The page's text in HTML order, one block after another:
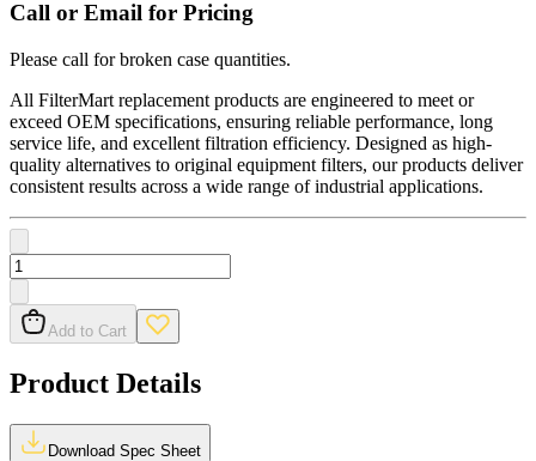
Call or Email for Pricing
Please call for broken case quantities.
All FilterMart replacement products are engineered to meet or
exceed OEM specifications, ensuring reliable performance, long
service life, and excellent filtration efficiency. Designed as high-
quality alternatives to original equipment filters, our products deliver
consistent results across a wide range of industrial applications.
Add to Cart
Product Details
Download Spec Sheet